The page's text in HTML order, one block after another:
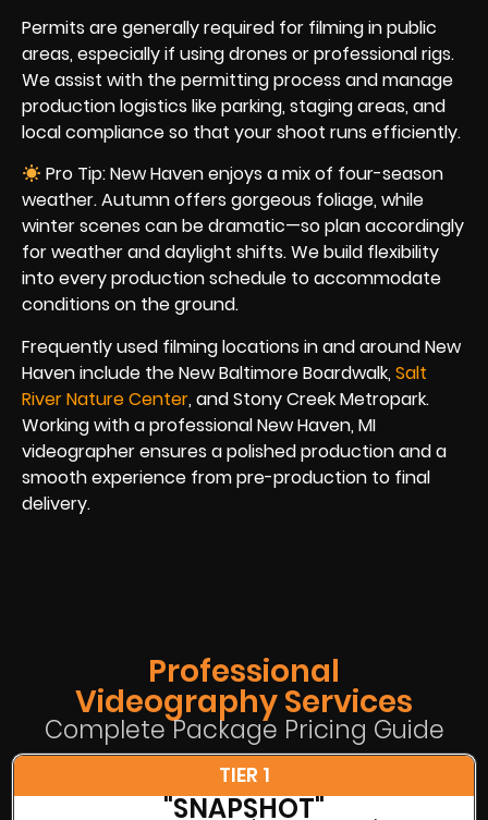
Permits are generally required for filming in public
areas, especially if using drones or professional rigs.
We assist with the permitting process and manage
production logistics like parking, staging areas, and
local compliance so that your shoot runs efficiently.
Pro Tip: New Haven enjoys a mix of four-season
weather. Autumn offers gorgeous foliage, while
winter scenes can be dramatic—so plan accordingly
for weather and daylight shifts. We build flexibility
into every production schedule to accommodate
conditions on the ground.
Frequently used filming locations in and around New
Haven include the New Baltimore Boardwalk, Salt
River Nature Center, and Stony Creek Metropark.
Working with a professional New Haven, MI
videographer ensures a polished production and a
smooth experience from pre-production to final
delivery.
Professional
Videography Services
Complete Package Pricing Guide
TIER 1
"SNAPSHOT"